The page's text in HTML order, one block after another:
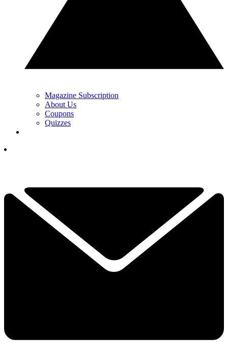
Magazine Subscription
About Us
Coupons
Quizzes